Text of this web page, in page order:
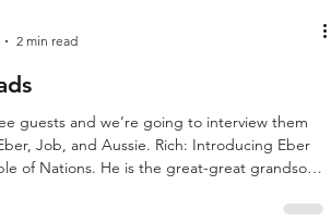
2 min read
guests and we’re going to interview them